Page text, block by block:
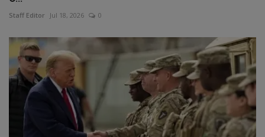
Staff Editor Jul 18, 2026 0